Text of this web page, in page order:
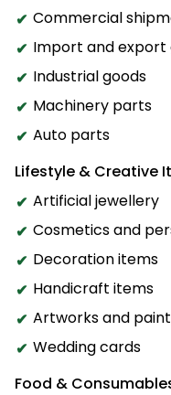
Commercial
Import and export
Industrial goods
Machinery parts
Auto parts
Lifestyle & Creative
Artificial jewellery
Cosmetics and
Decoration items
Handicraft items
Artworks and
Wedding cards
Food &